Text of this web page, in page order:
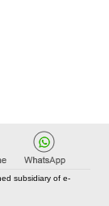
subsidiary of e-